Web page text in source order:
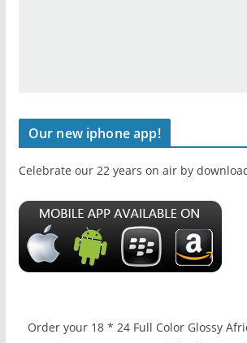
Our new iphone app!
Celebrate our 22 years on air by
Order your 18 * 24 Full Color Glossy